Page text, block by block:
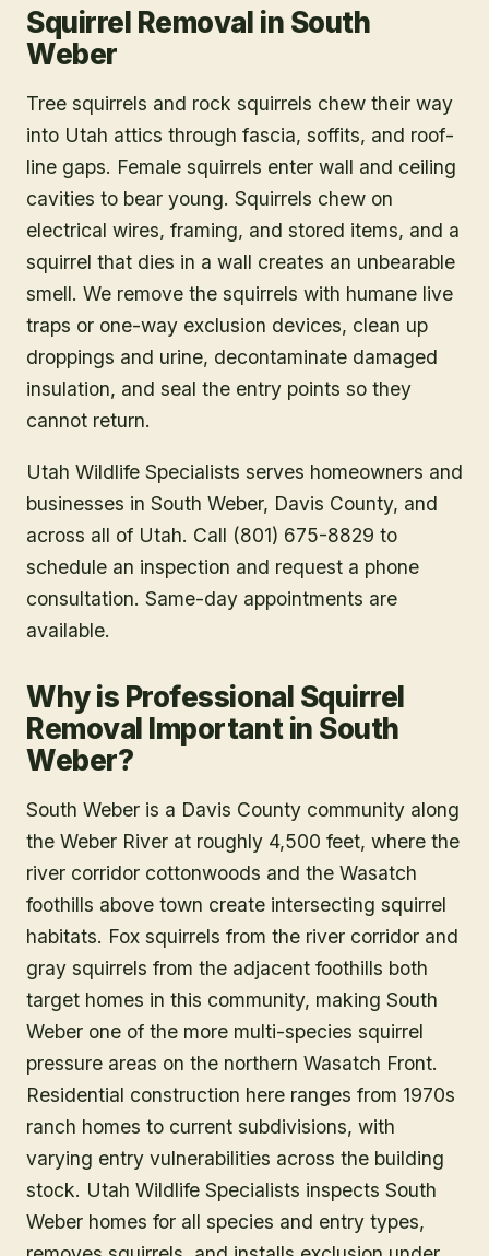
Squirrel Removal in South
Weber
Tree squirrels and rock squirrels chew their way
into Utah attics through fascia, soffits, and roof-
line gaps. Female squirrels enter wall and ceiling
cavities to bear young. Squirrels chew on
electrical wires, framing, and stored items, and a
squirrel that dies in a wall creates an unbearable
smell. We remove the squirrels with humane live
traps or one-way exclusion devices, clean up
droppings and urine, decontaminate damaged
insulation, and seal the entry points so they
cannot return.
Utah Wildlife Specialists serves homeowners and
businesses in South Weber, Davis County, and
across all of Utah. Call (801) 675-8829 to
schedule an inspection and request a phone
consultation. Same-day appointments are
available.
Why is Professional Squirrel
Removal Important in South
Weber?
South Weber is a Davis County community along
the Weber River at roughly 4,500 feet, where the
river corridor cottonwoods and the Wasatch
foothills above town create intersecting squirrel
habitats. Fox squirrels from the river corridor and
gray squirrels from the adjacent foothills both
target homes in this community, making South
Weber one of the more multi-species squirrel
pressure areas on the northern Wasatch Front.
Residential construction here ranges from 1970s
ranch homes to current subdivisions, with
varying entry vulnerabilities across the building
stock. Utah Wildlife Specialists inspects South
Weber homes for all species and entry types,